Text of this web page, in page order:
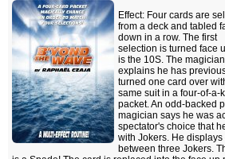
Effect: Four cards are
from a deck and tabled
down in a row. The first
selection is turned face
is the 10S. The magician
explains he has
turned one card over
same suit in a four-of-a-
packet. An odd-backed
magician says he was
spectator's choice that
with Jokers. He
between three Jokers.